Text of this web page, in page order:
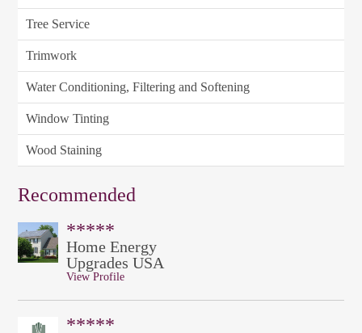
Tree Service
Trimwork
Water Conditioning, Filtering and Softening
Window Tinting
Wood Staining
Recommended
*****
Home Energy
Upgrades USA
View Profile
*****